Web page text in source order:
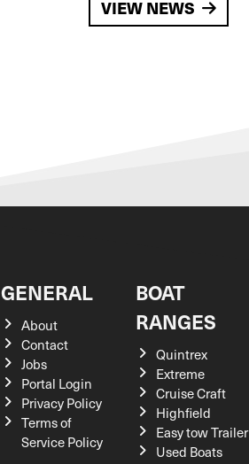
VIEW NEWS
GENERAL
About
Contact
Jobs
Portal Login
Privacy Policy
Terms of
Service Policy
BOAT
RANGES
Quintrex
Extreme
Cruise Craft
Highfield
Easy tow Trailer
Used Boats